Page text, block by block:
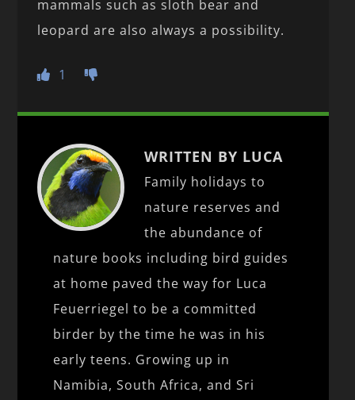
mammals such as sloth bear and
leopard are also always a possibility.
1
WRITTEN BY LUCA
Family holidays to
nature reserves and
the abundance of
nature books including bird guides
at home paved the way for Luca
Feuerriegel to be a committed
birder by the time he was in his
early teens. Growing up in
Namibia, South Africa, and Sri